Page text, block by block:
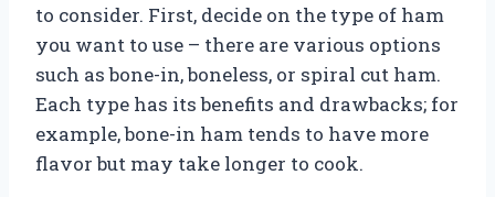
to consider. First, decide on the type of ham
you want to use – there are various options
such as bone-in, boneless, or spiral cut ham.
Each type has its benefits and drawbacks; for
example, bone-in ham tends to have more
flavor but may take longer to cook.